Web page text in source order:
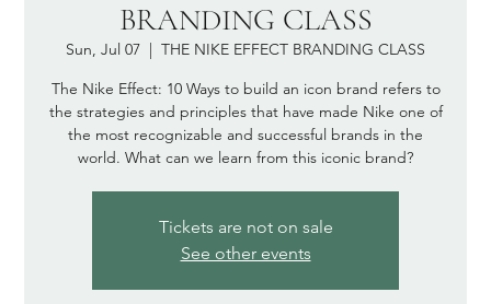
BRANDING CLASS
Sun, Jul 07
  |
THE NIKE EFFECT BRANDING CLASS
The Nike Effect: 10 Ways to build an icon brand refers to
the strategies and principles that have made Nike one of
the most recognizable and successful brands in the
world. What can we learn from this iconic brand?
Tickets are not on sale
See other events